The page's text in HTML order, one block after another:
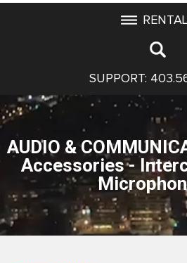
SUPPORT:
AUDIO &
Accessories -